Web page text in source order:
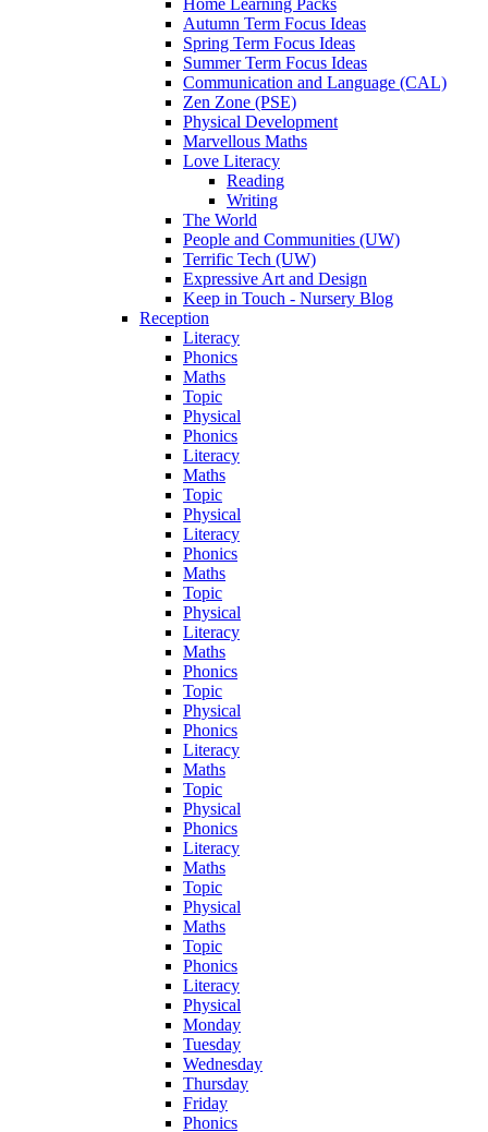
Autumn Term Focus Ideas
Spring Term Focus Ideas
Summer Term Focus Ideas
Communication and Language (CAL)
Zen Zone (PSE)
Physical Development
Marvellous Maths
Love Literacy
Reading
Writing
The World
People and Communities (UW)
Terrific Tech (UW)
Expressive Art and Design
Keep in Touch - Nursery Blog
Reception
Literacy
Phonics
Maths
Topic
Physical
Phonics
Literacy
Maths
Topic
Physical
Literacy
Phonics
Maths
Topic
Physical
Literacy
Maths
Phonics
Topic
Physical
Phonics
Literacy
Maths
Topic
Physical
Phonics
Literacy
Maths
Topic
Physical
Maths
Topic
Phonics
Literacy
Physical
Monday
Tuesday
Wednesday
Thursday
Friday
Phonics